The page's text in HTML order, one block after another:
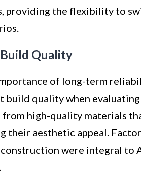
providing the flexibility to
Quality
of long-term
build quality when
high-quality materials
their aesthetic appeal.
were integral to